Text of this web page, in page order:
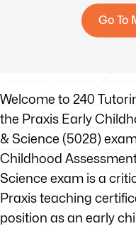
Welcome to 240
the Praxis Early
& Science (5028)
Childhood
Science exam is a
Praxis teaching
position as an early
Go To